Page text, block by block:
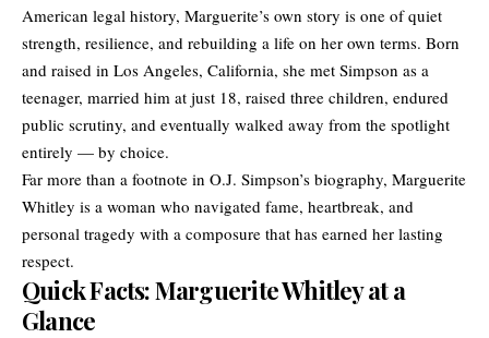
American legal history, Marguerite’s own story is one of quiet
strength, resilience, and rebuilding a life on her own terms. Born
and raised in Los Angeles, California, she met Simpson as a
teenager, married him at just 18, raised three children, endured
public scrutiny, and eventually walked away from the spotlight
entirely — by choice.
Far more than a footnote in O.J. Simpson’s biography, Marguerite
Whitley is a woman who navigated fame, heartbreak, and
personal tragedy with a composure that has earned her lasting
respect.
Quick Facts: Marguerite Whitley at a
Glance